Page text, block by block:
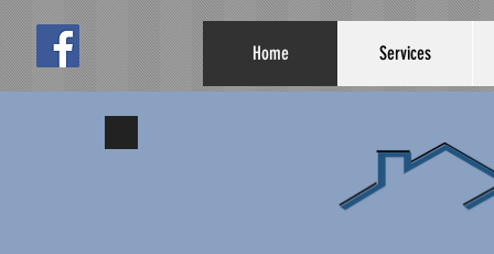
Home Services